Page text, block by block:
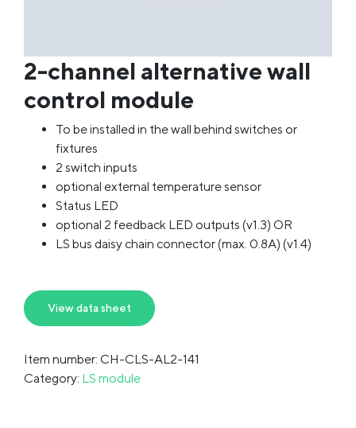
2-channel alternative wall
control module
To be installed in the wall behind switches or
fixtures
2 switch inputs
optional external temperature sensor
Status LED
optional 2 feedback LED outputs (v1.3) OR
LS bus daisy chain connector (max. 0.8A) (v1.4)
View data sheet
Item number: CH-CLS-AL2-141
Category: LS module